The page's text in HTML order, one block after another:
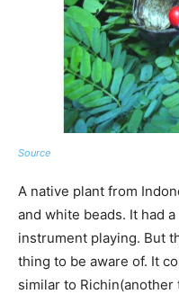
Source
A native plant from
and white beads. It had
instrument playing. But
thing to be aware of. It
similar to